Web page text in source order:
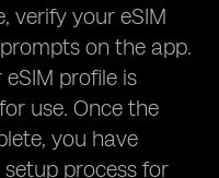
verify your eSIM
on the app.
profile is
use. Once the
you have
process for